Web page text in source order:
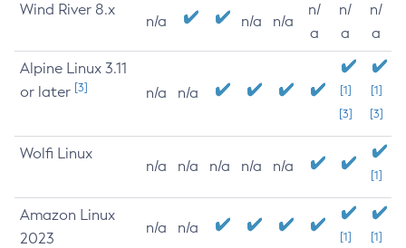
Wind River 8.x
n/a n/a n/a
n/
a
n/
a
n/
a
Alpine Linux 3.11
or later [3] n/a n/a
[1]
[3]
[1]
[3]
Wolfi Linux
n/a n/a n/a n/a n/a
[1]
Amazon Linux
2023
n/a n/a
[1] [1]